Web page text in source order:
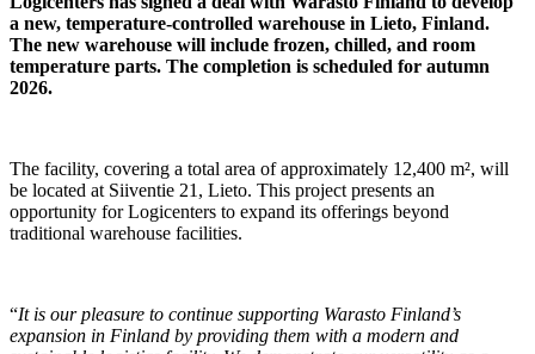
a new, temperature-controlled warehouse in Lieto, Finland.
The new warehouse will include frozen, chilled, and room
temperature parts. The completion is scheduled for autumn
2026.
The facility, covering a total area of approximately 12,400 m², will
be located at Siiventie 21, Lieto. This project presents an
opportunity for Logicenters to expand its offerings beyond
traditional warehouse facilities.
“It is our pleasure to continue supporting Warasto Finland’s
expansion in Finland by providing them with a modern and